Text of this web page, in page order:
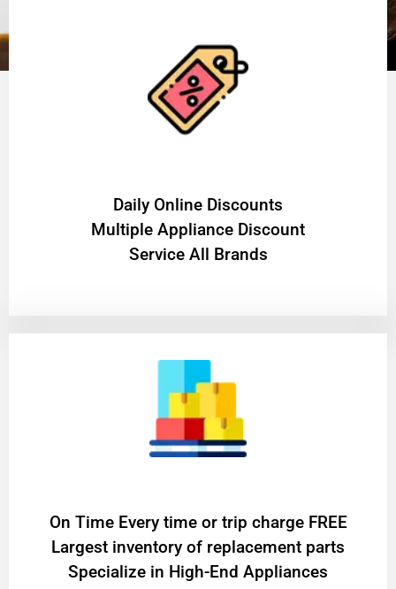
​Daily Online Discounts
Multiple Appliance Discount
Service All Brands
On Time Every time or trip charge FREE
Largest inventory of replacement parts
Specialize in High-End Appliances